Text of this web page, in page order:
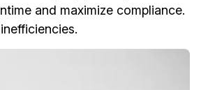
and maximize compliance.